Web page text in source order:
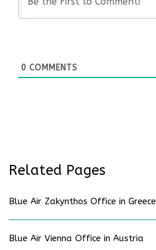
0 COMMENTS
Related Pages
Blue Air Zakynthos Office in Greece
Blue Air Vienna Office in Austria